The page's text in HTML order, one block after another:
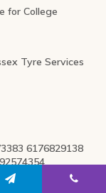
for College
Tyre Services
6176829138